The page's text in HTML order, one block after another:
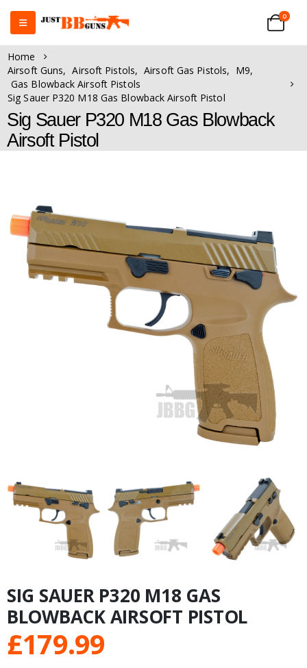
0
Home
Airsoft Guns, Airsoft Pistols, Airsoft Gas Pistols, M9,
Gas Blowback Airsoft Pistols
Sig Sauer P320 M18 Gas Blowback Airsoft Pistol
Sig Sauer P320 M18 Gas Blowback
Airsoft Pistol
SIG SAUER P320 M18 GAS
BLOWBACK AIRSOFT PISTOL
£179.99